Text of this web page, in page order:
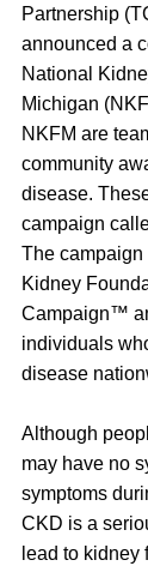
Partnership
announced a
National
Michigan
NKFM are
community
disease.
campaign
The campaign
Kidney
Campaign™
individuals
disease
Although
may have no
symptoms
CKD is a
lead to